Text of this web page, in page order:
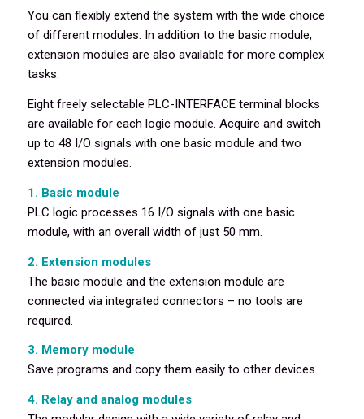
You can flexibly extend the system with the wide choice
of different modules. In addition to the basic module,
extension modules are also available for more complex
tasks.
Eight freely selectable PLC-INTERFACE terminal blocks
are available for each logic module. Acquire and switch
up to 48 I/O signals with one basic module and two
extension modules.
1. Basic module
PLC logic processes 16 I/O signals with one basic
module, with an overall width of just 50 mm.
2. Extension modules
The basic module and the extension module are
connected via integrated connectors – no tools are
required.
3. Memory module
Save programs and copy them easily to other devices.
4. Relay and analog modules